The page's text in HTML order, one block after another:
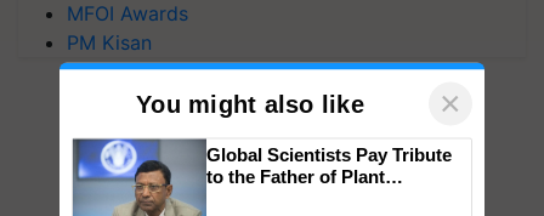
MFOI Awards
PM Kisan
You might also like ×